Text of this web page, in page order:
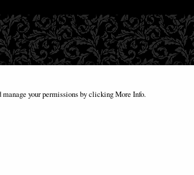
your permissions by clicking More Info.